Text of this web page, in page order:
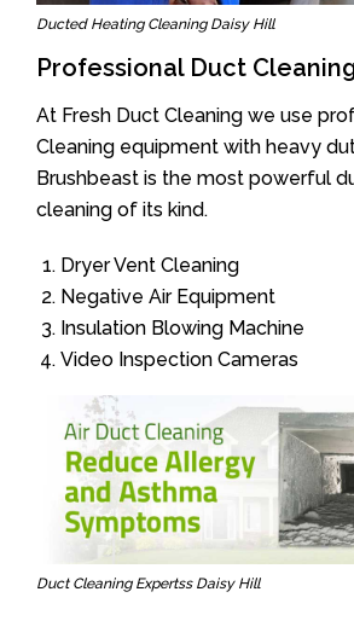
Ducted Heating Cleaning Daisy Hill
Professional Duct
At Fresh Duct Cleaning we use
Cleaning equipment with heavy
Brushbeast is the most powerful
cleaning of its kind.
Dryer Vent Cleaning
Negative Air Equipment
Insulation Blowing Machine
Video Inspection Cameras
Duct Cleaning Expertss Daisy Hill